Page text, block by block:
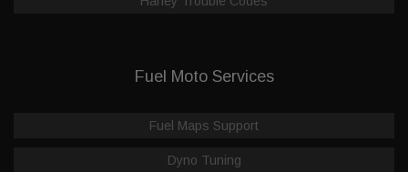
Fuel Moto Services
Fuel Maps Support
Dyno Tuning